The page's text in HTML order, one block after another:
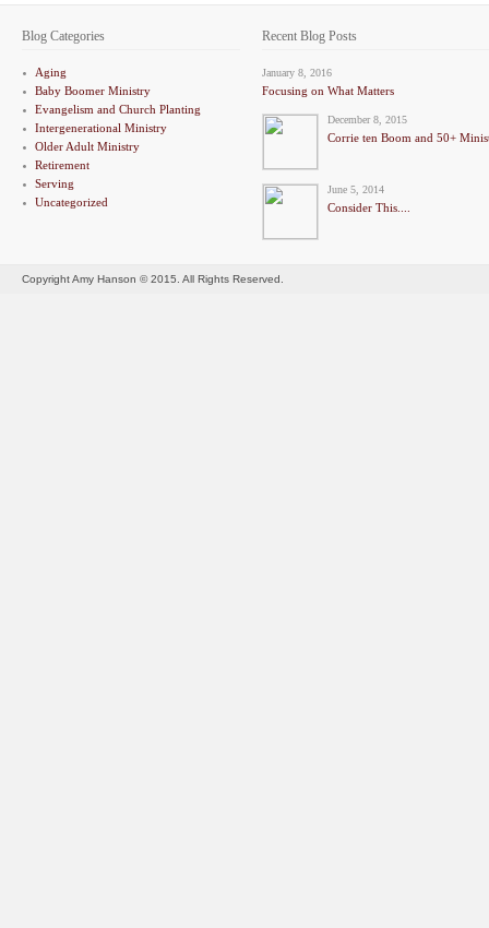
Blog Categories
Aging
Baby Boomer Ministry
Evangelism and Church Planting
Intergenerational Ministry
Older Adult Ministry
Retirement
Serving
Uncategorized
Recent Blog Posts
January 8, 2016
Focusing on What Matters
December 8, 2015
Corrie ten Boom and 50+
June 5, 2014
Consider This....
Copyright Amy Hanson © 2015. All Rights Reserved.